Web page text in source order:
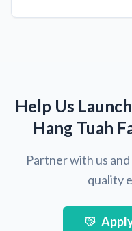
Help Us
Hang Tuah
Partner with us
quality